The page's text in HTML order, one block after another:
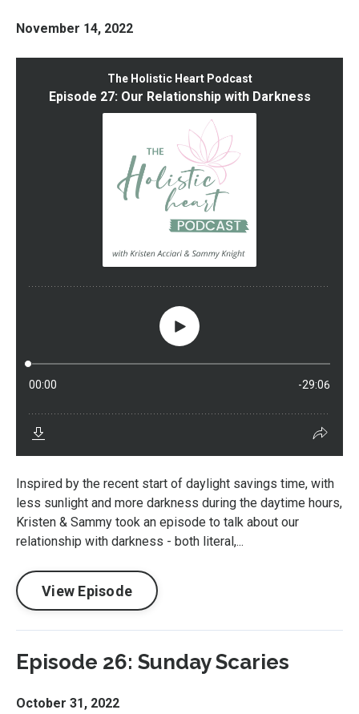
November 14, 2022
Inspired by the recent start of daylight savings time, with
less sunlight and more darkness during the daytime hours,
Kristen & Sammy took an episode to talk about our
relationship with darkness - both literal,...
View Episode
Episode 26: Sunday Scaries
October 31, 2022